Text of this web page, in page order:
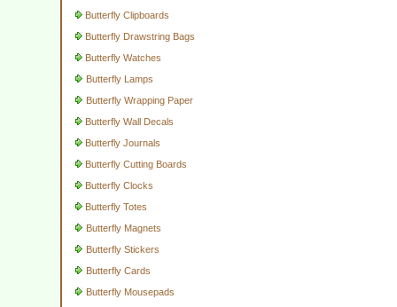
Butterfly Clipboards
Butterfly Drawstring Bags
Butterfly Watches
Butterfly Lamps
Butterfly Wrapping Paper
Butterfly Wall Decals
Butterfly Journals
Butterfly Cutting Boards
Butterfly Clocks
Butterfly Totes
Butterfly Magnets
Butterfly Stickers
Butterfly Cards
Butterfly Mousepads